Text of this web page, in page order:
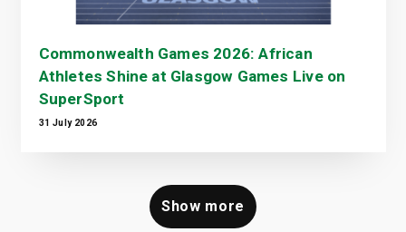
Commonwealth Games 2026: African
Athletes Shine at Glasgow Games Live on
SuperSport
31 July 2026
Show more